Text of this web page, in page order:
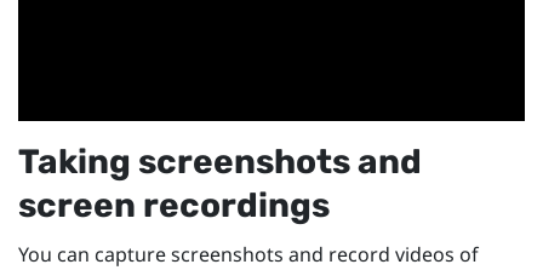
Taking screenshots and
screen recordings
You can capture screenshots and record videos of